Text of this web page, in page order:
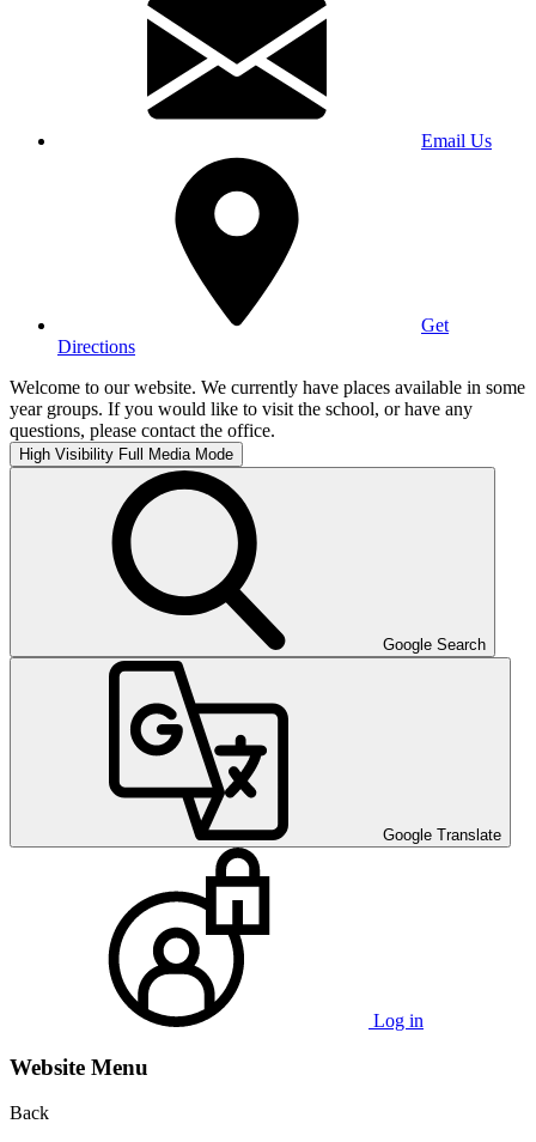
Email Us
Get
Directions
Welcome to our website. We currently have places available in some
year groups. If you would like to visit the school, or have any
questions, please contact the office.
High Visibility Full Media Mode
Google Search
Google Translate
Log in
Website Menu
Back